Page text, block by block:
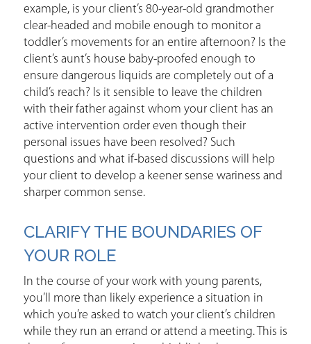
example, is your client’s 80-year-old grandmother
clear-headed and mobile enough to monitor a
toddler’s movements for an entire afternoon? Is the
client’s aunt’s house baby-proofed enough to
ensure dangerous liquids are completely out of a
child’s reach? Is it sensible to leave the children
with their father against whom your client has an
active intervention order even though their
personal issues have been resolved? Such
questions and what if-based discussions will help
your client to develop a keener sense wariness and
sharper common sense.
CLARIFY THE BOUNDARIES OF
YOUR ROLE
In the course of your work with young parents,
you’ll more than likely experience a situation in
which you’re asked to watch your client’s children
while they run an errand or attend a meeting. This is